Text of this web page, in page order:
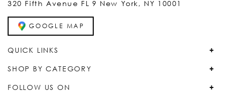
QUICK LINKS
SHOP BY CATEGORY
FOLLOW US ON
320 Fifth Avenue FL 9 New York, NY 10001
GOOGLE MAP